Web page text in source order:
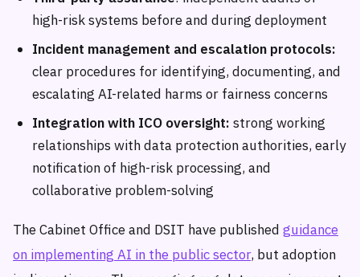
high-risk systems before and during deployment
Incident management and escalation protocols:
clear procedures for identifying, documenting, and
escalating AI-related harms or fairness concerns
Integration with ICO oversight: strong working
relationships with data protection authorities, early
notification of high-risk processing, and
collaborative problem-solving
The Cabinet Office and DSIT have published guidance
on implementing AI in the public sector, but adoption